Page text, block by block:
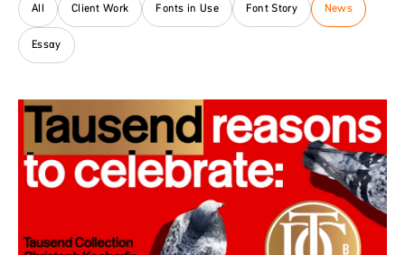
All
Client Work Fonts in Use Font Story News
Essay